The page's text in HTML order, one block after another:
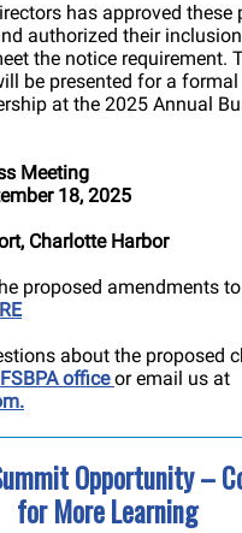
has approved these
authorized their
the notice requirement.
be presented for a
at the 2025 Annual
Meeting
18, 2025
Charlotte Harbor
proposed amendments
about the proposed
officeor email us at
Opportunity –
for More Learning